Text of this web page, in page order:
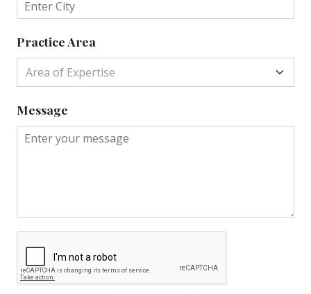
Practice Area
Area of Expertise
Message